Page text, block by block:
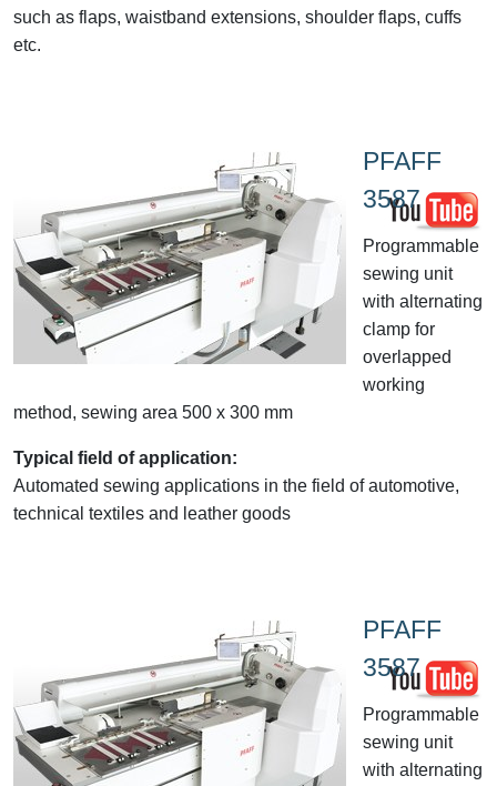
such as flaps, waistband extensions, shoulder flaps, cuffs
etc.
PFAFF
3587
Programmable
sewing unit
with alternating
clamp for
overlapped
working
method, sewing area 500 x 300 mm
Typical field of application:
Automated sewing applications in the field of automotive,
technical textiles and leather goods
PFAFF
3587
Programmable
sewing unit
with alternating